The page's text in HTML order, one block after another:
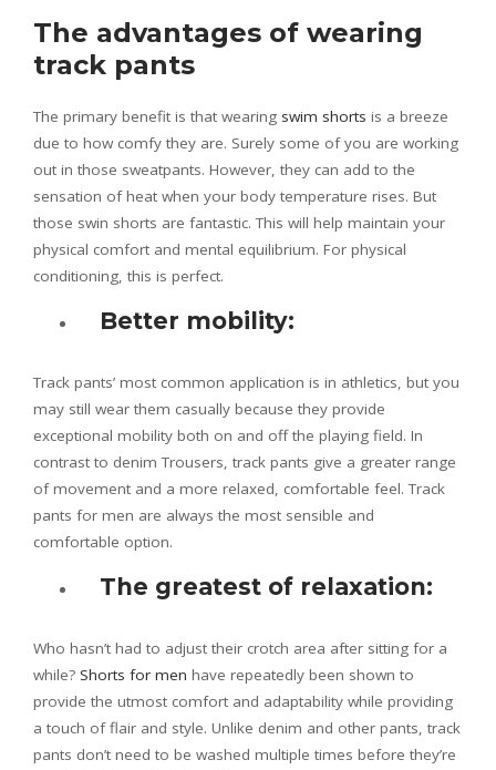
The advantages of wearing
track pants
The primary benefit is that wearing swim shorts is a breeze
due to how comfy they are. Surely some of you are working
out in those sweatpants. However, they can add to the
sensation of heat when your body temperature rises. But
those swin shorts are fantastic. This will help maintain your
physical comfort and mental equilibrium. For physical
conditioning, this is perfect.
Better mobility:
Track pants’ most common application is in athletics, but you
may still wear them casually because they provide
exceptional mobility both on and off the playing field. In
contrast to denim Trousers, track pants give a greater range
of movement and a more relaxed, comfortable feel. Track
pants for men are always the most sensible and
comfortable option.
The greatest of relaxation:
Who hasn’t had to adjust their crotch area after sitting for a
while? Shorts for men have repeatedly been shown to
provide the utmost comfort and adaptability while providing
a touch of flair and style. Unlike denim and other pants, track
pants don’t need to be washed multiple times before they’re